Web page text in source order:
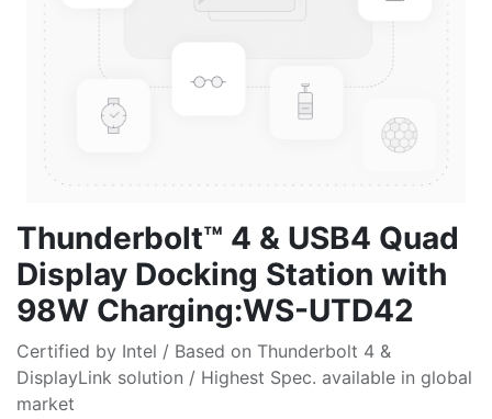
Thunderbolt™ 4 & USB4 Quad
Display Docking Station with
98W Charging:WS-UTD42
Certified by Intel / Based on Thunderbolt 4 &
DisplayLink solution / Highest Spec. available in global
market